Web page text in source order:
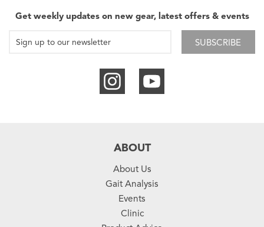
Get weekly updates on new gear, latest offers & events
SUBSCRIBE
ABOUT
About Us
Gait Analysis
Events
Clinic